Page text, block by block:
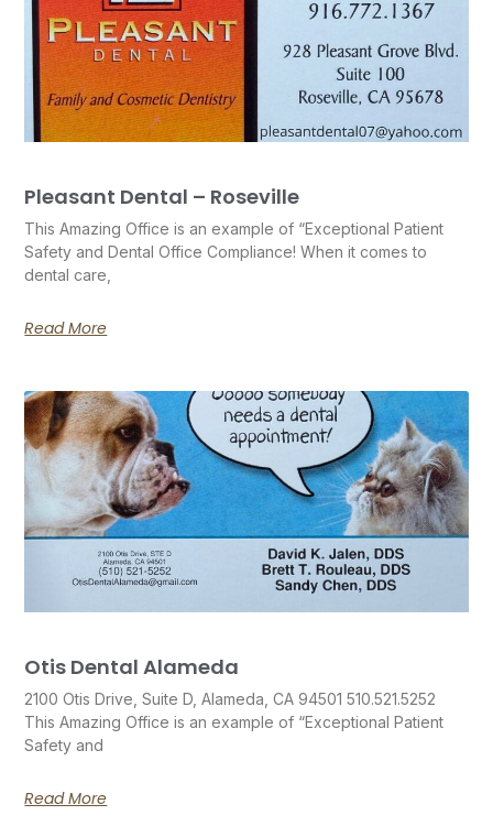
Pleasant Dental – Roseville
This Amazing Office is an example of “Exceptional Patient
Safety and Dental Office Compliance! When it comes to
dental care,
Read More
Otis Dental Alameda
2100 Otis Drive, Suite D, Alameda, CA 94501 510.521.5252
This Amazing Office is an example of “Exceptional Patient
Safety and
Read More